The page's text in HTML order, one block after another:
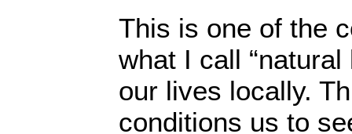
This is one of the
what I call
our lives locally.
conditions us to